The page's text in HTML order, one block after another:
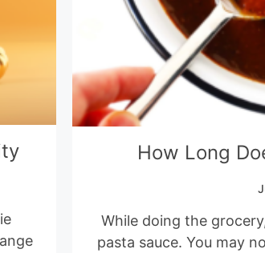
How Long
While doing the
pasta sauce. You may